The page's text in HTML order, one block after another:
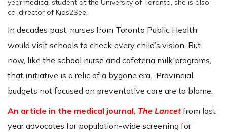
year medical student at the University of Toronto, she is also
co-director of Kids2See.
In decades past, nurses from Toronto Public Health
would visit schools to check every child’s vision. But
now, like the school nurse and cafeteria milk programs,
that initiative is a relic of a bygone era. Provincial
budgets not focused on preventative care are to blame.
An article in the medical journal, The Lancetfrom last
year advocates for population-wide screening for